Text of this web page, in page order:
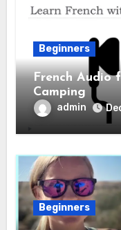
Beginners
French Audio
Camping
admin
Beginners